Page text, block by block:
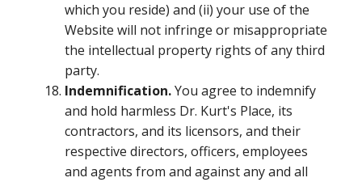
which you reside) and (ii) your use of the
Website will not infringe or misappropriate
the intellectual property rights of any third
party.
Indemnification.You agree to indemnify
and hold harmless Dr. Kurt's Place, its
contractors, and its licensors, and their
respective directors, officers, employees
and agents from and against any and all